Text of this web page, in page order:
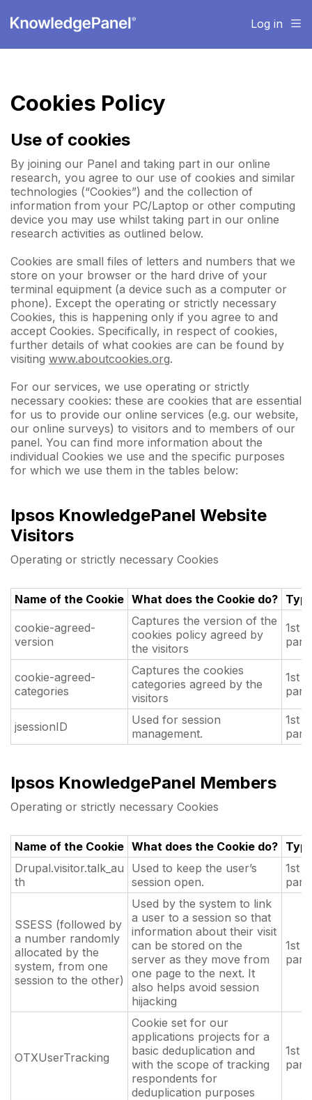
Log in
Cookies Policy
Use of cookies
By joining our Panel and taking part in our online
research, you agree to our use of cookies and similar
technologies (“Cookies”) and the collection of
information from your PC/Laptop or other computing
device you may use whilst taking part in our online
research activities as outlined below.
Cookies are small files of letters and numbers that we
store on your browser or the hard drive of your
terminal equipment (a device such as a computer or
phone). Except the operating or strictly necessary
Cookies, this is happening only if you agree to and
accept Cookies. Specifically, in respect of cookies,
further details of what cookies are can be found by
visiting www.aboutcookies.org.
For our services, we use operating or strictly
necessary cookies: these are cookies that are essential
for us to provide our online services (e.g. our website,
our online surveys) to visitors and to members of our
panel. You can find more information about the
individual Cookies we use and the specific purposes
for which we use them in the tables below:
Ipsos KnowledgePanel Website
Visitors
Operating or strictly necessary Cookies
Name of the Cookie What does the Cookie do?
cookie-agreed-
version
Captures the version of the
cookies policy agreed by
the visitors
1st
cookie-agreed-
categories
Captures the cookies
categories agreed by the
visitors
1st
jsessionID
Used for session
management.
1st
Ipsos KnowledgePanel Members
Operating or strictly necessary Cookies
Name of the Cookie What does the Cookie do?
Drupal.visitor.talk_au
th
Used to keep the user’s
session open.
1st
SSESS (followed by
a number randomly
allocated by the
system, from one
session to the other)
Used by the system to link
a user to a session so that
information about their visit
can be stored on the
server as they move from
one page to the next. It
also helps avoid session
hijacking
1st
OTXUserTracking
Cookie set for our
applications projects for a
basic deduplication and
with the scope of tracking
respondents for
deduplication purposes
1st